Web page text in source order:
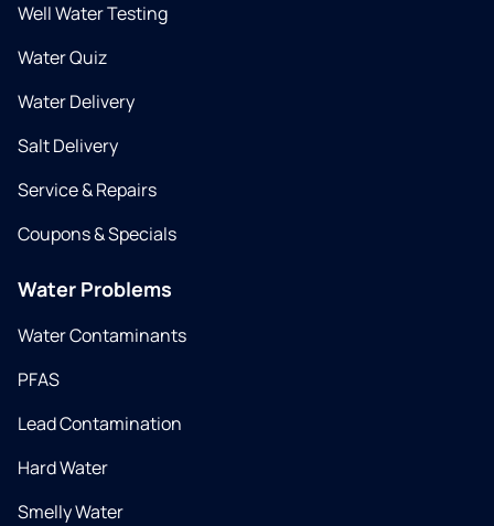
Well Water Testing
Water Quiz
Water Delivery
Salt Delivery
Service & Repairs
Coupons & Specials
Water Problems
Water Contaminants
PFAS
Lead Contamination
Hard Water
Smelly Water